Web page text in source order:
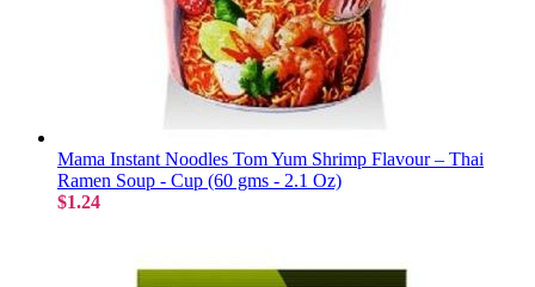
Mama Instant Noodles Tom Yum Shrimp Flavour – Thai
Ramen Soup - Cup (60 gms - 2.1 Oz)
$1.24